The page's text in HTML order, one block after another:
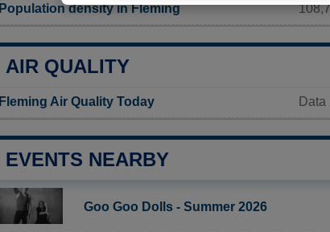
Population density in Fleming
AIR QUALITY
Fleming Air Quality Today
EVENTS NEARBY
Goo Goo Dolls - Summer 2026